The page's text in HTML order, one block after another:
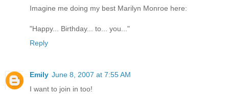
Imagine me doing my best Marilyn Monroe here:
"Happy... Birthday... to... you..."
Reply
Emily June 8, 2007 at 7:55 AM
I want to join in too!